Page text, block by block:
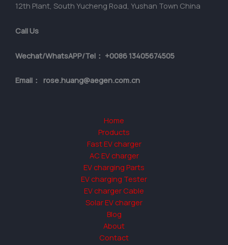
12th Plant, South Yucheng Road, Yushan Town China
Call Us
Wechat/WhatsAPP/Tel： +0086 13405674505
Email： rose.huang@aegen.com.cn
Home
Products
Fast EV charger
AC EV charger
EV charging Parts
EV charging Tester
EV charger Cable
Solar EV charger
Blog
About
Contact